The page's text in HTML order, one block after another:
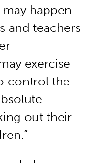
may happen
and teachers
exercise
control the
out their